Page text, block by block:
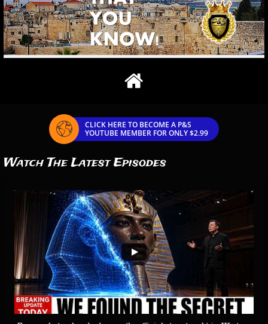

CLICK HERE TO BECOME A P&S
YOUTUBE MEMBER FOR ONLY $2.99

Watch The Latest Episodes